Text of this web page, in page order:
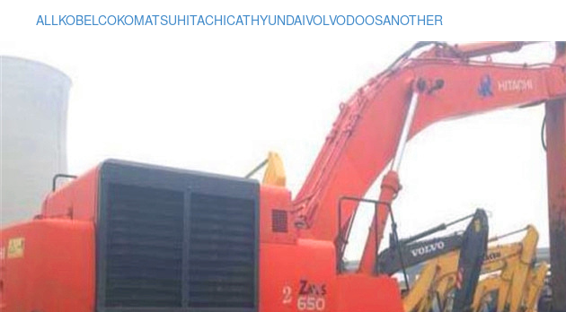
ALLKOBELCOKOMATSUHITACHICATHYUNDAIVOLVODOOSANOTHER